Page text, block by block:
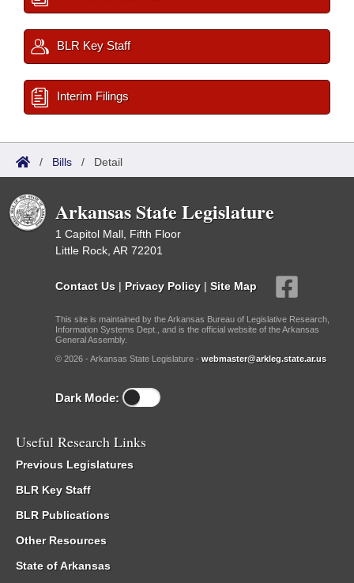
BLR Key Staff
Interim Filings
/ Bills / Detail
Arkansas State Legislature
1 Capitol Mall, Fifth Floor
Little Rock, AR 72201
Contact Us | Privacy Policy | Site Map
This site is maintained by the Arkansas Bureau of Legislative Research,
Information Systems Dept., and is the official website of the Arkansas
General Assembly.
© 2026 - Arkansas State Legislature - webmaster@arkleg.state.ar.us
Dark Mode:
Useful Research Links
Previous Legislatures
BLR Key Staff
BLR Publications
Other Resources
State of Arkansas